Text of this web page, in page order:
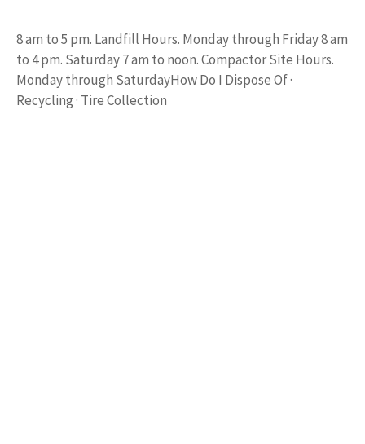
8 am to 5 pm. Landfill Hours. Monday through Friday 8 am
to 4 pm. Saturday 7 am to noon. Compactor Site Hours.
Monday through SaturdayHow Do I Dispose Of ·
Recycling · Tire Collection